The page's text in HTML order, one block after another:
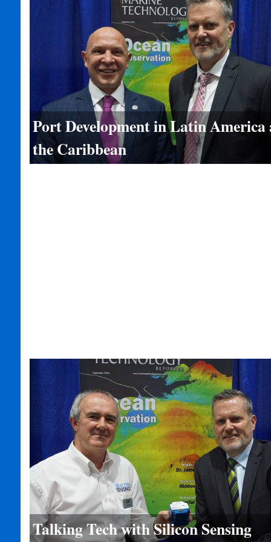
Port Development in Latin America
the Caribbean
Talking Tech with Silicon Sensing